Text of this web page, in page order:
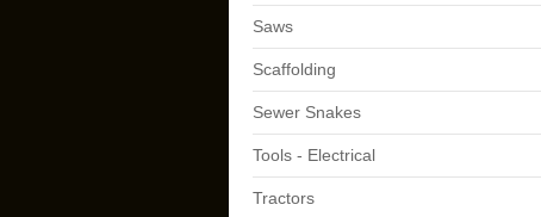
Saws
Scaffolding
Sewer Snakes
Tools - Electrical
Tractors